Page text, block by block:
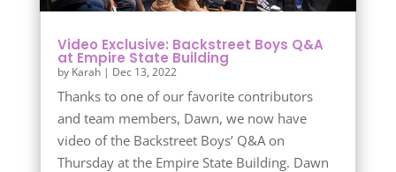
Video Exclusive: Backstreet Boys Q&A
at Empire State Building
by Karah| Dec 13, 2022
Thanks to one of our favorite contributors
and team members, Dawn, we now have
video of the Backstreet Boys’ Q&A on
Thursday at the Empire State Building. Dawn